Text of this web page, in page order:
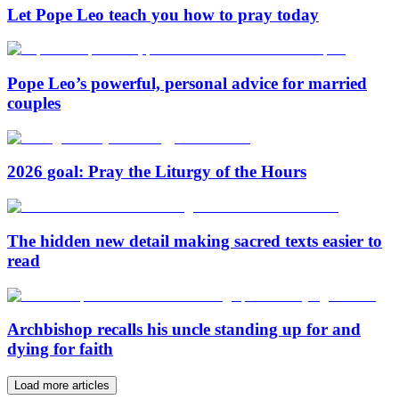
Let Pope Leo teach you how to pray today
Pope Leo’s powerful, personal advice for married
couples
2026 goal: Pray the Liturgy of the Hours
The hidden new detail making sacred texts easier to
read
Archbishop recalls his uncle standing up for and
dying for faith
Load more articles